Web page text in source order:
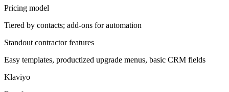
Pricing model
Tiered by contacts; add-ons for automation
Standout contractor features
Easy templates, productized upgrade menus, basic CRM fields
Klaviyo